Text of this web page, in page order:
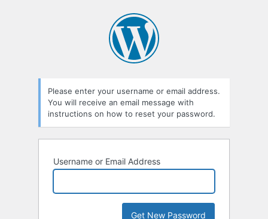
Please enter your username or email address.
You will receive an email message with
instructions on how to reset your password.
Username or Email Address